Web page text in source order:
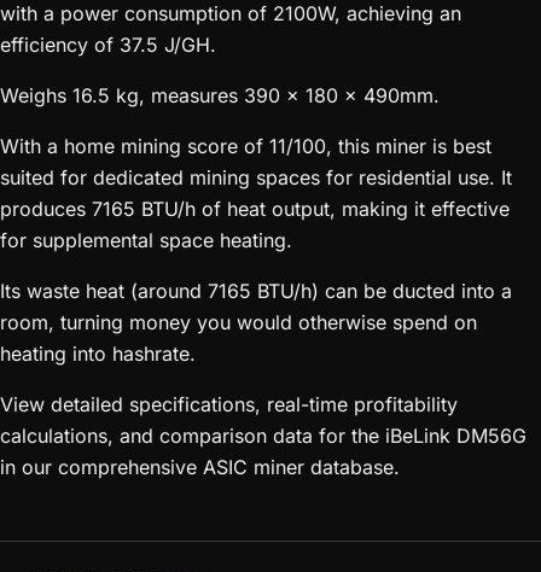
with a power consumption of 2100W, achieving an
efficiency of 37.5 J/GH.
Weighs 16.5 kg, measures 390 x 180 x 490mm.
With a home mining score of 11/100, this miner is best
suited for dedicated mining spaces for residential use. It
produces 7165 BTU/h of heat output, making it effective
for supplemental space heating.
Its waste heat (around 7165 BTU/h) can be ducted into a
room, turning money you would otherwise spend on
heating into hashrate.
View detailed specifications, real-time profitability
calculations, and comparison data for the iBeLink DM56G
in our comprehensive ASIC miner database.